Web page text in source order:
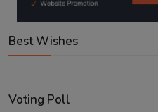
Best Wishes
Voting Poll